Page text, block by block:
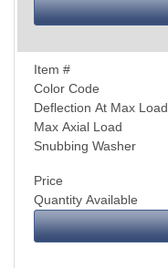
Item #
Color Code
Deflection At Max Load
Max Axial Load
Snubbing Washer
Price
Quantity Available